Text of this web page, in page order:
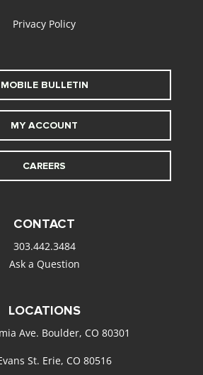
Privacy Policy
MOBILE BULLETIN
MY ACCOUNT
CAREERS
CONTACT
303.442.3484
Ask a Question
LOCATIONS
Ave. Boulder, CO 80301
St. Erie, CO 80516